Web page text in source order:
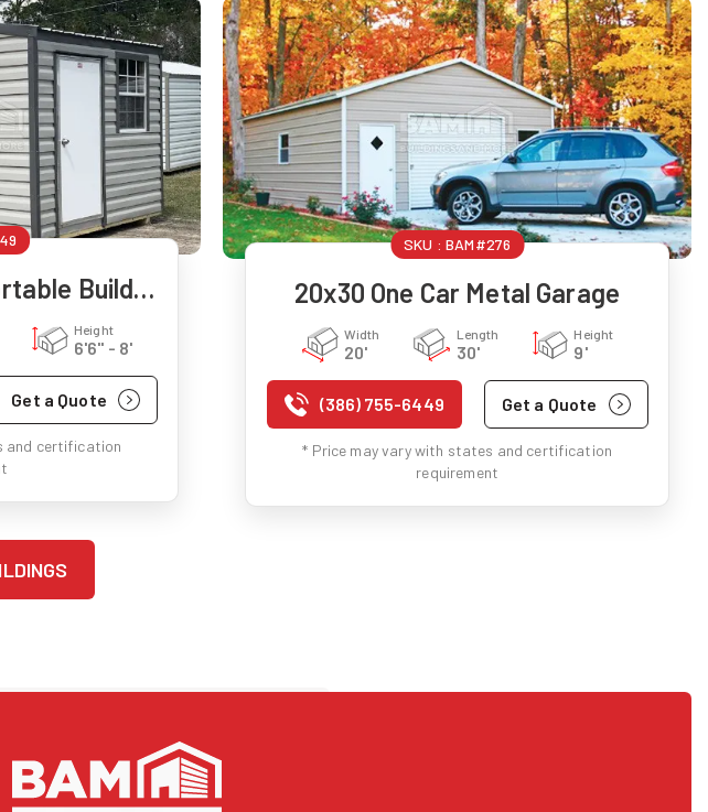
10x16 Side Gable Portable Building
Height
6'6" - 8'
Get a Quote
and certification
SKU :BAM#276
20x30 One Car Metal Garage
Width
20'
Length
30'
Height
9'
(386) 755-6449 Get a Quote
* Price may vary with states and certification
requirement